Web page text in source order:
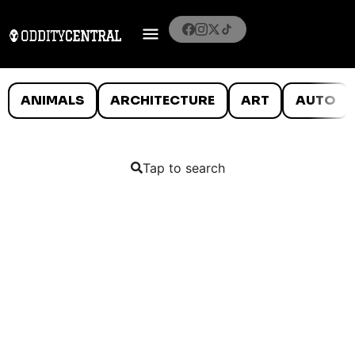
ANIMALS ARCHITECTURE ART AUTO
Tap to search